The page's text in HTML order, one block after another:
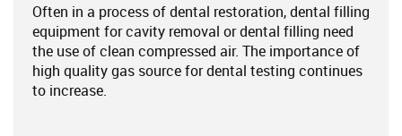
Often in a process of dental restoration, dental filling
equipment for cavity removal or dental filling need
the use of clean compressed air. The importance of
high quality gas source for dental testing continues
to increase.